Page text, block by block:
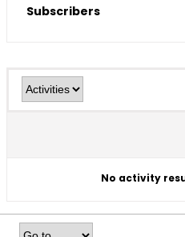
Subscribers
No activity